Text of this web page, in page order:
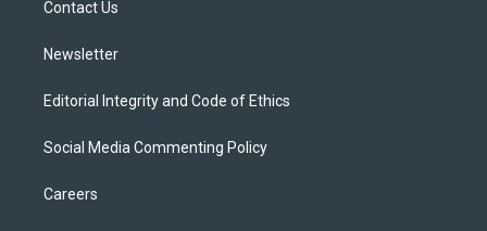
Contact Us
Newsletter
Editorial Integrity and Code of Ethics
Social Media Commenting Policy
Careers